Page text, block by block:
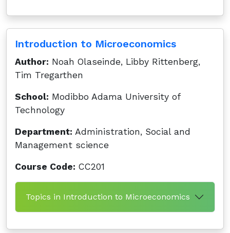
Introduction to Microeconomics
Author: Noah Olaseinde, Libby Rittenberg,
Tim Tregarthen
School: Modibbo Adama University of
Technology
Department: Administration, Social and
Management science
Course Code: CC201
Topics in Introduction to Microeconomics